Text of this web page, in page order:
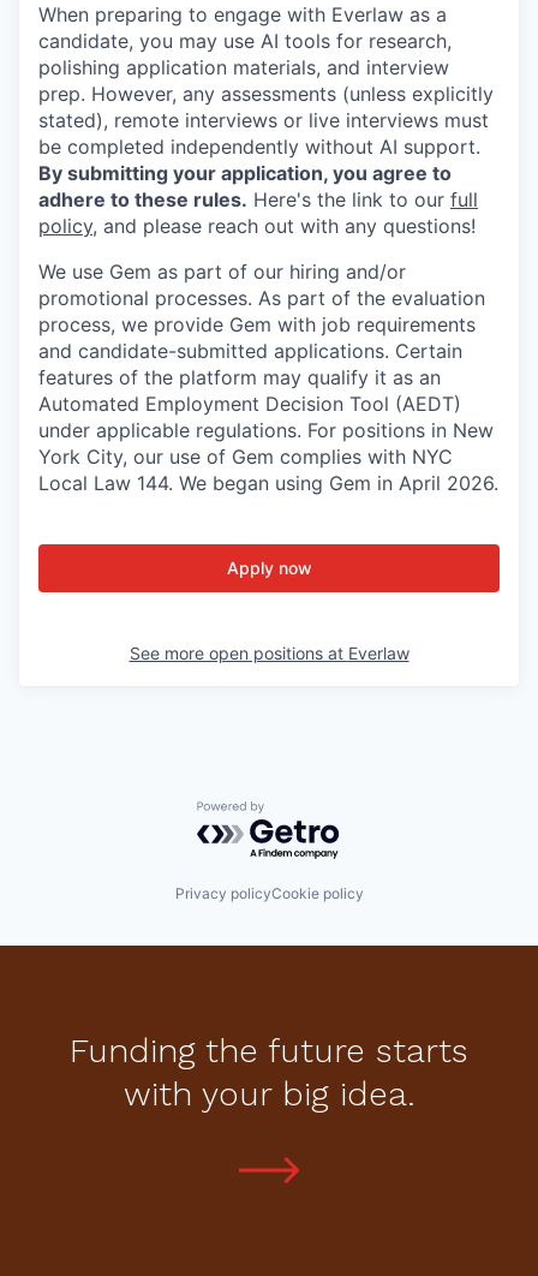
When preparing to engage with Everlaw as a
candidate, you may use AI tools for research,
polishing application materials, and interview
prep. However, any assessments (unless explicitly
stated), remote interviews or live interviews must
be completed independently without AI support.
By submitting your application, you agree to
adhere to these rules. Here's the link to our full
policy, and please reach out with any questions!
We use Gem as part of our hiring and/or
promotional processes. As part of the evaluation
process, we provide Gem with job requirements
and candidate-submitted applications. Certain
features of the platform may qualify it as an
Automated Employment Decision Tool (AEDT)
under applicable regulations. For positions in New
York City, our use of Gem complies with NYC
Local Law 144. We began using Gem in April 2026.
Apply now
See more open positions at Everlaw
Powered by Getro.com
Privacy policyCookie policy
Funding the future starts
with your big idea.